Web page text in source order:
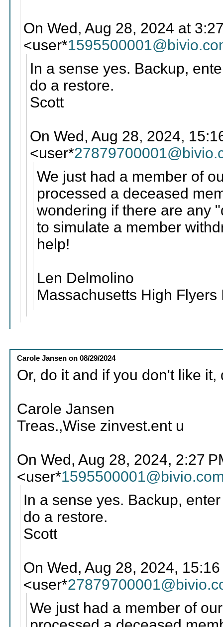
On Wed, Aug 28, 2024 at
<user*
In a sense yes. Backup,
do a restore.
Scott
On Wed, Aug 28, 2024,
<user*
We just had a member of
processed a deceased
wondering if there are any
to simulate a member
help!
Len Delmolino
Massachusetts High Flyers
Carole Jansen on08/29/2024
Or, do it and if you don't like it,
Carole Jansen
Treas.,Wise zinvest.ent u
On Wed, Aug 28, 2024, 2:27
<user*
In a sense yes. Backup,
do a restore.
Scott
On Wed, Aug 28, 2024,
<user*
We just had a member of